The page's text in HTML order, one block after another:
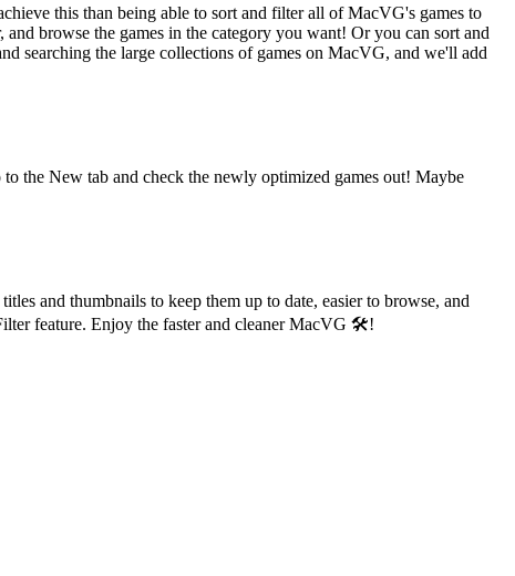
this than being able to sort and filter all of MacVG's games to
browse the games in the category you want! Or you can sort and
searching the large collections of games on MacVG, and we'll add
the New tab and check the newly optimized games out! Maybe
and thumbnails to keep them up to date, easier to browse, and
feature. Enjoy the faster and cleaner MacVG 🛠️!